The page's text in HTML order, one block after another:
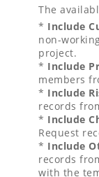
The
* Include
non-
project.
* Include
members
* Include
records
* Include
Request
* Include
records
with the